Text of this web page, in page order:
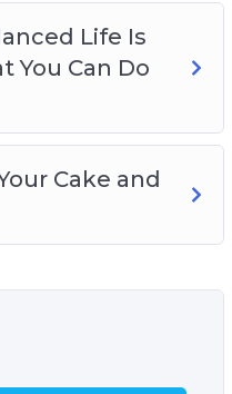
Life Is
You Can Do
Cake and